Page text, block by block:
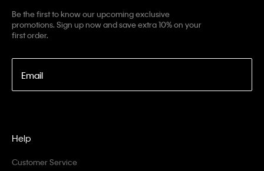
Be the first to know our upcoming exclusive
promotions. Sign up now and save extra 10% on your
first order.
Email
Help
Customer Service